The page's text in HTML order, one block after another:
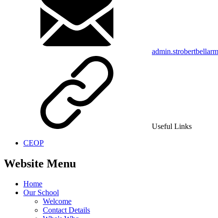
Useful Links
CEOP
Website Menu
Home
Our School
Welcome
Contact Details